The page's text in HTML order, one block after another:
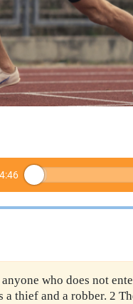
who does not
thief and a robber. 2